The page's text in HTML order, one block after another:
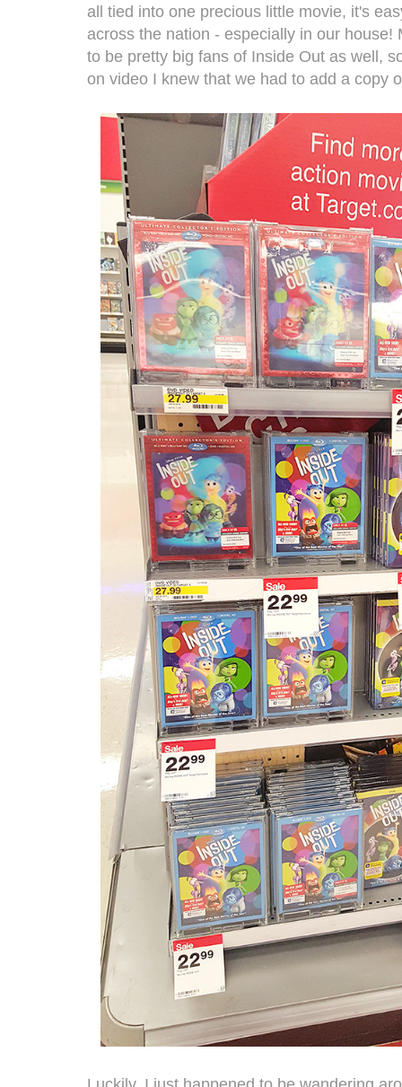
all tied into one precious little movie, it's
across the nation - especially in our
to be pretty big fans of Inside Out as well,
on video I knew that we had to add a copy